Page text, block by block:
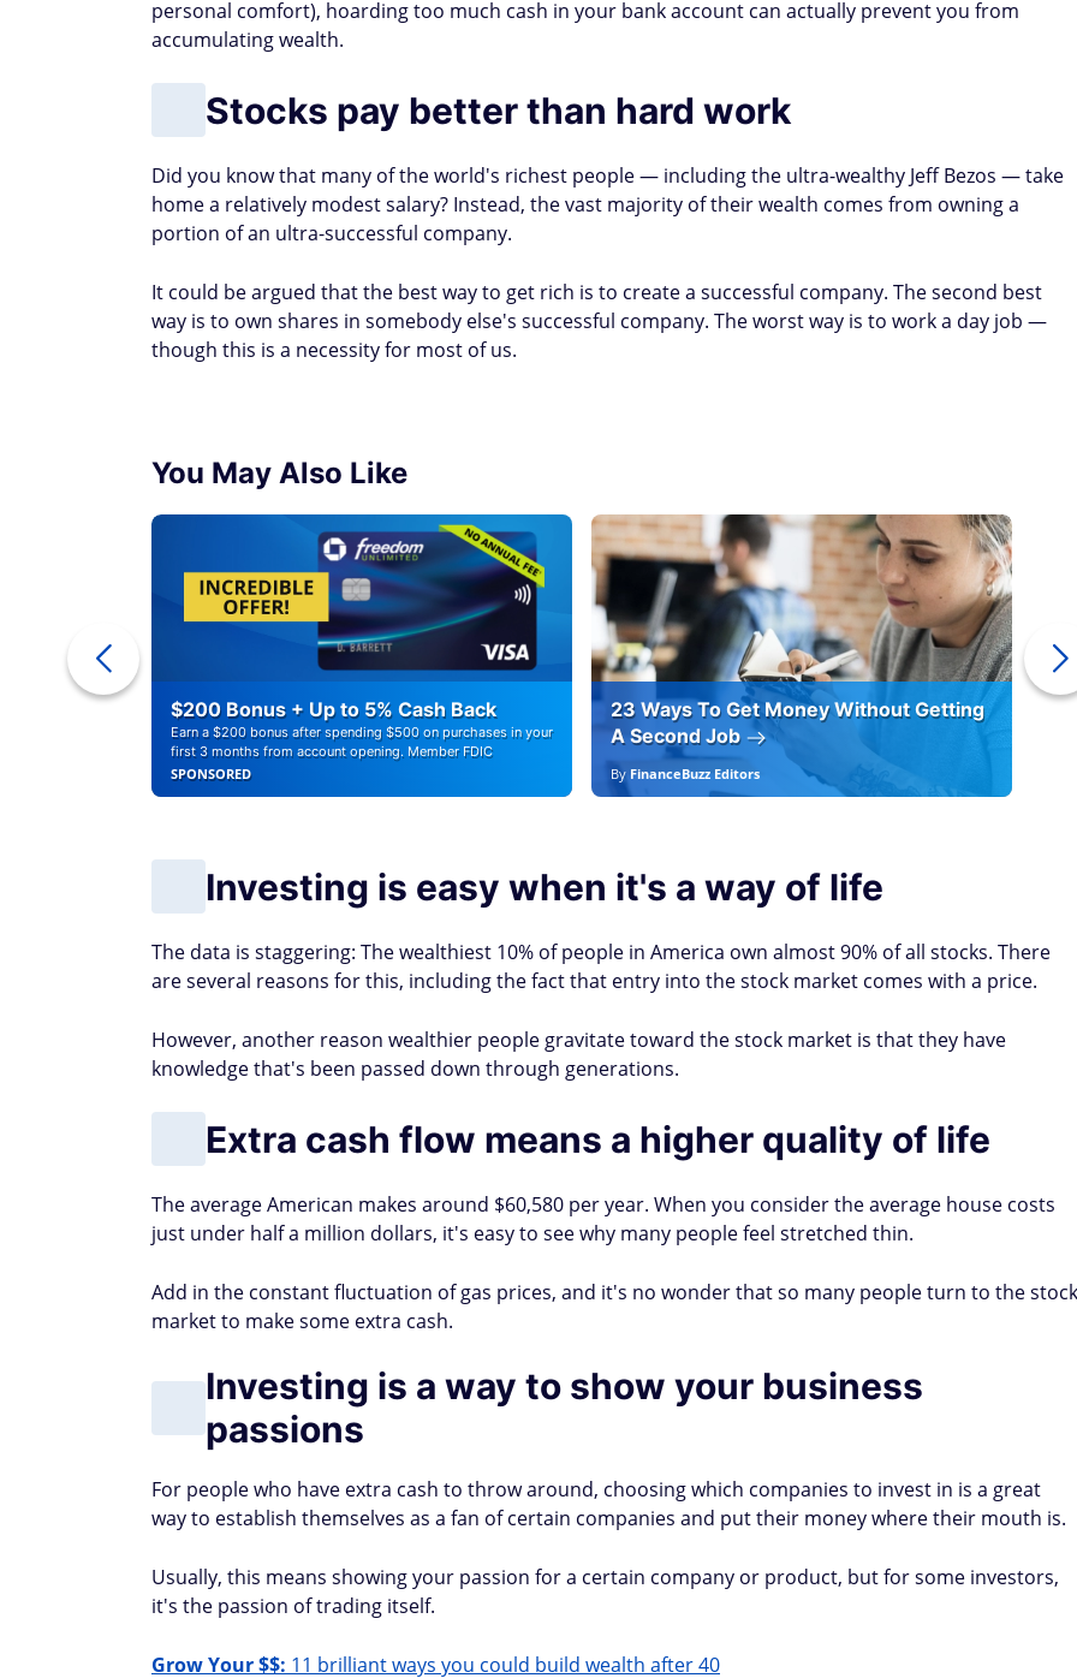
personal comfort), hoarding too much cash in your bank account can actually prevent you from
accumulating wealth.
Stocks pay better than hard work
Did you know that many of the world's richest people — including the ultra-wealthy Jeff Bezos — take
home a relatively modest salary? Instead, the vast majority of their wealth comes from owning a
portion of an ultra-successful company.
It could be argued that the best way to get rich is to create a successful company. The second best
way is to own shares in somebody else's successful company. The worst way is to work a day job —
though this is a necessity for most of us.
You May Also Like
$200 Bonus + Up to 5% Cash Back
Earn a $200 bonus after spending $500 on purchases in your
first 3 months from account opening. Member FDIC
SPONSORED
23 Ways To Get Money Without Getting
A Second Job
By FinanceBuzz Editors
Investing is easy when it's a way of life
The data is staggering: The wealthiest 10% of people in America own almost 90% of all stocks. There
are several reasons for this, including the fact that entry into the stock market comes with a price.
However, another reason wealthier people gravitate toward the stock market is that they have
knowledge that's been passed down through generations.
Extra cash flow means a higher quality of life
The average American makes around $60,580 per year. When you consider the average house costs
just under half a million dollars, it's easy to see why many people feel stretched thin.
Add in the constant fluctuation of gas prices, and it's no wonder that so many people turn to the stock
market to make some extra cash.
Investing is a way to show your business
passions
For people who have extra cash to throw around, choosing which companies to invest in is a great
way to establish themselves as a fan of certain companies and put their money where their mouth is.
Usually, this means showing your passion for a certain company or product, but for some investors,
it's the passion of trading itself.
Grow Your $$: 11 brilliant ways you could build wealth after 40